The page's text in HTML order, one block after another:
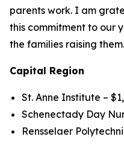
parents work. I am
this commitment to our
the families raising
Capital Region
St. Anne Institute –
Schenectady Day
Rensselaer